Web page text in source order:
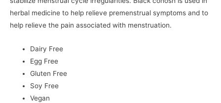
herbal medicine to help relieve premenstrual symptoms and to
help relieve the pain associated with menstruation.
Dairy Free
Egg Free
Gluten Free
Soy Free
Vegan